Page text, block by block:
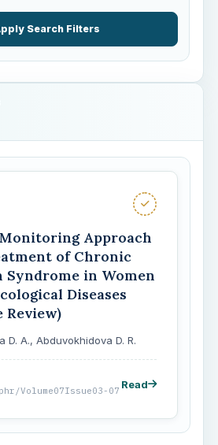
Search Filters
Approach
of Chronic
Syndrome in Women
Diseases
D. A., Abduvokhidova D. R.
Volume07Issue03-07 Read